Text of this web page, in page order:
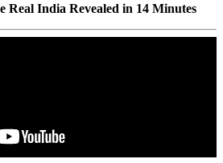
Real India Revealed in 14 Minutes